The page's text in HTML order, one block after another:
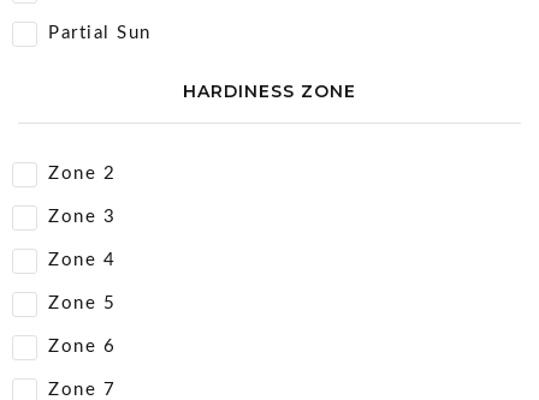
Partial Sun
HARDINESS ZONE
Zone 2
Zone 3
Zone 4
Zone 5
Zone 6
Zone 7